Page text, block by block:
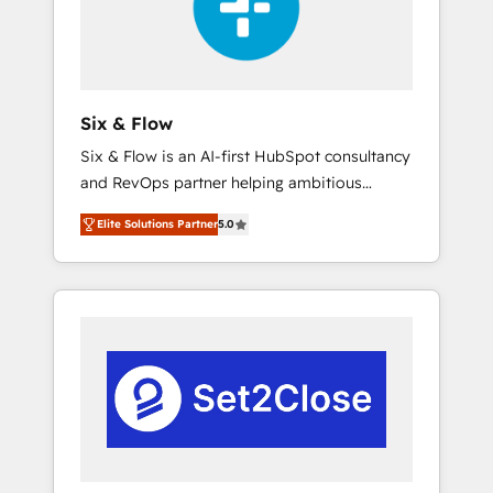
integrations 🤖 AI workflows & enrichment 📘
Team enablement & company-wide adoption
rely on for scalable revenue insights.
Six & Flow
Six & Flow is an AI-first HubSpot consultancy
and RevOps partner helping ambitious
organisations grow with clarity, confidence,
and intelligence. Operating across the UK,
Netherlands, Ireland, and Canada, we’ve
delivered thousands of successful HubSpot
experience. We combine HubSpot, data, and
AI to design connected go-to-market
systems that align people, process, and
technology for predictable, scalable revenue
Elite Solutions Partner5.0